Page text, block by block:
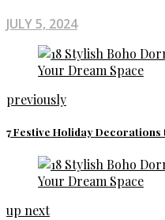
JULY 5, 2024
previously
7 Festive Holiday Decorations
up next